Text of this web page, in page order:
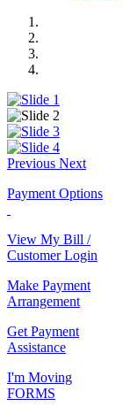
Previous Next
Payment Options
View My Bill /
Customer Login
Make Payment
Arrangement
Get Payment
Assistance
I'm Moving
FORMS